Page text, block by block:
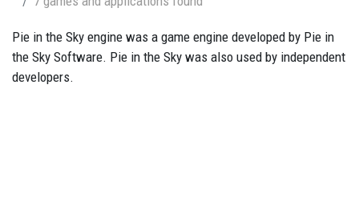
Pie in the Sky engine was a game engine developed by Pie in
the Sky Software. Pie in the Sky was also used by independent
developers.